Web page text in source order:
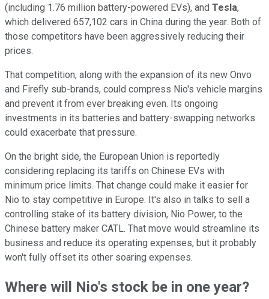
(including 1.76 million battery-powered EVs), and Tesla,
which delivered 657,102 cars in China during the year. Both of
those competitors have been aggressively reducing their
prices.
That competition, along with the expansion of its new Onvo
and Firefly sub-brands, could compress Nio's vehicle margins
and prevent it from ever breaking even. Its ongoing
investments in its batteries and battery-swapping networks
could exacerbate that pressure.
On the bright side, the European Union is reportedly
considering replacing its tariffs on Chinese EVs with
minimum price limits. That change could make it easier for
Nio to stay competitive in Europe. It's also in talks to sell a
controlling stake of its battery division, Nio Power, to the
Chinese battery maker CATL. That move would streamline its
business and reduce its operating expenses, but it probably
won't fully offset its other soaring expenses.
Where will Nio's stock be in one year?